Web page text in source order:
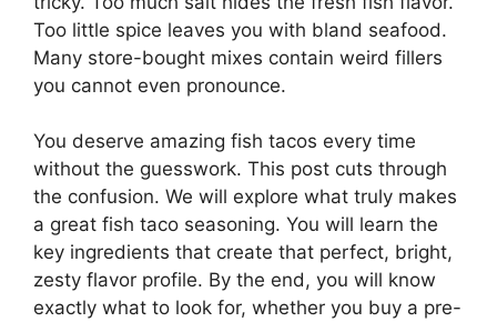
Too little spice leaves you with bland seafood.
Many store-bought mixes contain weird fillers
you cannot even pronounce.
You deserve amazing fish tacos every time
without the guesswork. This post cuts through
the confusion. We will explore what truly makes
a great fish taco seasoning. You will learn the
key ingredients that create that perfect, bright,
zesty flavor profile. By the end, you will know
exactly what to look for, whether you buy a pre-